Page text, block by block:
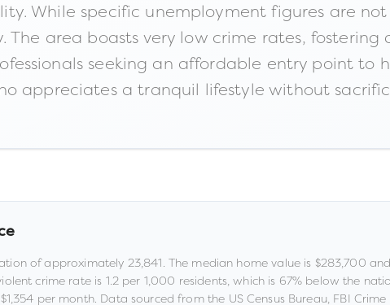
While specific unemployment figures are
The area boasts very low crime rates, fostering
seeking an affordable entry point to
appreciates a tranquil lifestyle without
of approximately 23,841. The median home value is $283,700
crime rate is 1.2 per 1,000 residents, which is 67% below the
$1,354 per month. Data sourced from the US Census Bureau, FBI